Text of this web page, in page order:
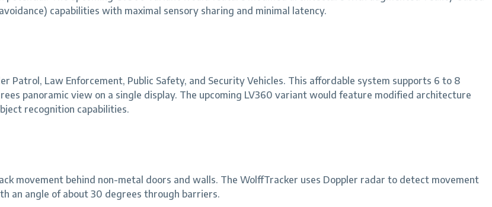
capabilities with maximal sensory sharing and minimal latency.
Patrol, Law Enforcement, Public Safety, and Security Vehicles. This affordable system supports 6 to 8
panoramic view on a single display. The upcoming LV360 variant would feature modified architecture
recognition capabilities.
movement behind non-metal doors and walls. The WolffTracker uses Doppler radar to detect movement
an angle of about 30 degrees through barriers.